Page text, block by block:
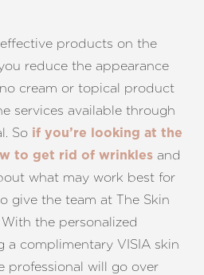
products on the
reduce the appearance
cream or topical product
services available through
So if you’re looking at the
to get rid of wrinkles and
what may work best for
give the team at The Skin
the personalized
a complimentary VISIA skin
professional will go over